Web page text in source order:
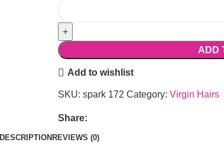
ADD
Add to wishlist
SKU: spark 172 Category: Virgin Hairs
Share:
DESCRIPTION REVIEWS (0)